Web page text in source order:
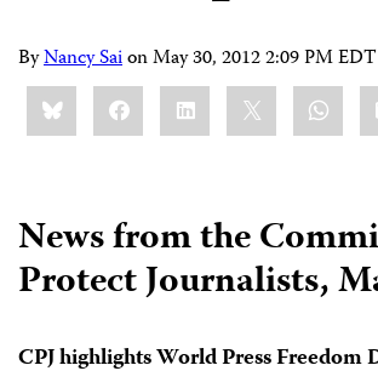
ByNancy SaionMay 30, 2012 2:09 PM EDT
Share
this:BlueskyFacebookLinkedIn
News from the
Protect Journalists,
CPJ highlights World Press Freedom